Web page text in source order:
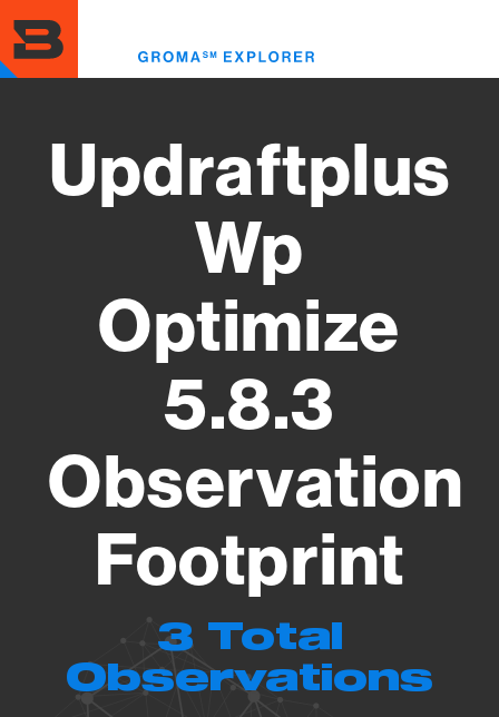
to
main
content
Updraftplus
Wp
Optimize
5.8.3
Observation
Footprint
3 Total
Observations